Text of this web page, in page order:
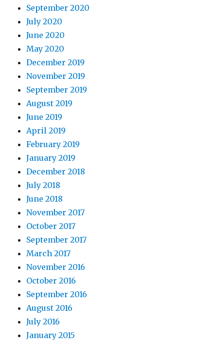
September 2020
July 2020
June 2020
May 2020
December 2019
November 2019
September 2019
August 2019
June 2019
April 2019
February 2019
January 2019
December 2018
July 2018
June 2018
November 2017
October 2017
September 2017
March 2017
November 2016
October 2016
September 2016
August 2016
July 2016
January 2015